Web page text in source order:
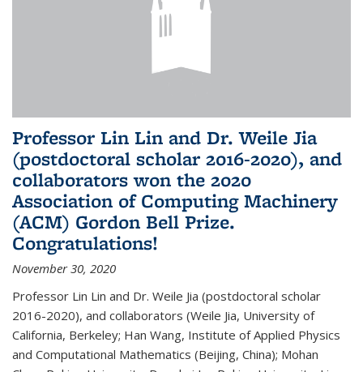
Professor Lin Lin and Dr. Weile Jia
(postdoctoral scholar 2016-2020), and
collaborators won the 2020
Association of Computing Machinery
(ACM) Gordon Bell Prize.
Congratulations!
November 30, 2020
Professor Lin Lin and Dr. Weile Jia (postdoctoral scholar
2016-2020), and collaborators (Weile Jia, University of
California, Berkeley; Han Wang, Institute of Applied Physics
and Computational Mathematics (Beijing, China); Mohan